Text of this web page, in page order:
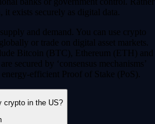
exists securely as digital data.
and demand. You can use crypto
or trade on digital asset markets.
Bitcoin (BTC), Ethereum (ETH) and
secured by ‘consensus mechanisms’
efficient Proof of Stake (PoS).
crypto in the US?